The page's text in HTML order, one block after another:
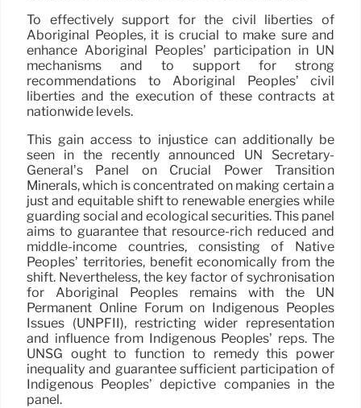
To effectively support for the civil liberties of
Aboriginal Peoples, it is crucial to make sure and
enhance Aboriginal Peoples’ participation in UN
mechanisms and to support for strong
recommendations to Aboriginal Peoples’ civil
liberties and the execution of these contracts at
nationwide levels.
This gain access to injustice can additionally be
seen in the recently announced UN Secretary-
General’s Panel on Crucial Power Transition
Minerals, which is concentrated on making certain a
just and equitable shift to renewable energies while
guarding social and ecological securities. This panel
aims to guarantee that resource-rich reduced and
middle-income countries, consisting of Native
Peoples’ territories, benefit economically from the
shift. Nevertheless, the key factor of sychronisation
for Aboriginal Peoples remains with the UN
Permanent Online Forum on Indigenous Peoples
Issues (UNPFII), restricting wider representation
and influence from Indigenous Peoples’ reps. The
UNSG ought to function to remedy this power
inequality and guarantee sufficient participation of
Indigenous Peoples’ depictive companies in the
panel.